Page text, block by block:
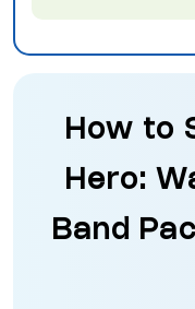
How to
Hero:
Band